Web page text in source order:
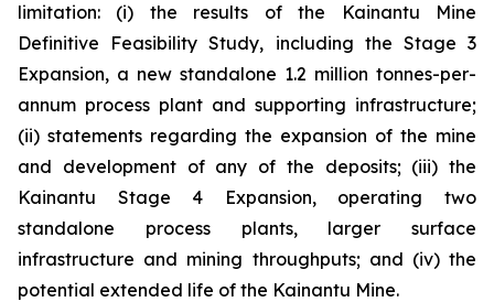
limitation: (i) the results of the Kainantu Mine
Definitive Feasibility Study, including the Stage 3
Expansion, a new standalone 1.2 million tonnes-per-
annum process plant and supporting infrastructure;
(ii) statements regarding the expansion of the mine
and development of any of the deposits; (iii) the
Kainantu Stage 4 Expansion, operating two
standalone process plants, larger surface
infrastructure and mining throughputs; and (iv) the
potential extended life of the Kainantu Mine.